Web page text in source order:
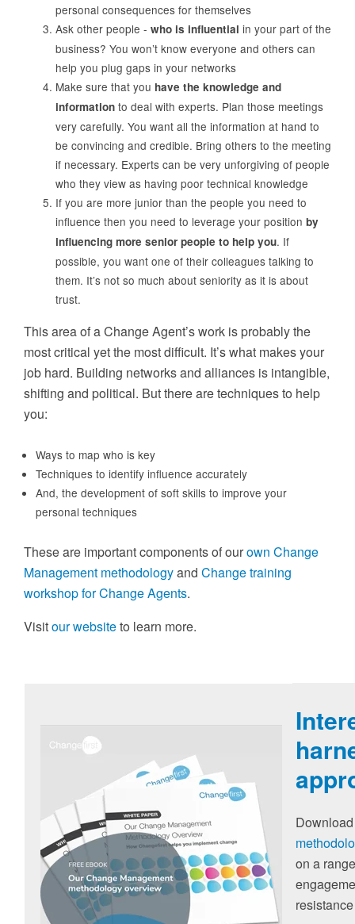
personal consequences for themselves
Ask other people - who is influential in your part of the
business? You won’t know everyone and others can
help you plug gaps in your networks
Make sure that you have the knowledge and
information to deal with experts. Plan those meetings
very carefully. You want all the information at hand to
be convincing and credible. Bring others to the meeting
if necessary. Experts can be very unforgiving of people
who they view as having poor technical knowledge
If you are more junior than the people you need to
influence then you need to leverage your position by
influencing more senior people to help you. If
possible, you want one of their colleagues talking to
them. It’s not so much about seniority as it is about
trust.
This area of a Change Agent’s work is probably the
most critical yet the most difficult. It’s what makes your
job hard. Building networks and alliances is intangible,
shifting and political. But there are techniques to help
you:
Ways to map who is key
Techniques to identify influence accurately
And, the development of soft skills to improve your
personal techniques
These are important components of ourown Change
Management methodologyand Change training
workshop for Change Agents.
Visitour websiteto learn more.
on a